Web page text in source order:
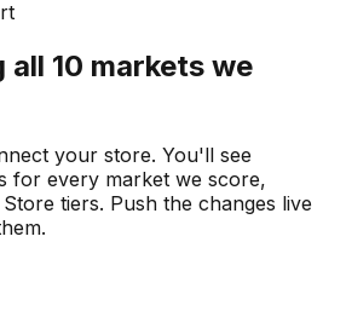
all 10 markets we
your store. You'll see
for every market we score,
tiers. Push the changes live